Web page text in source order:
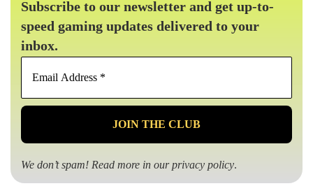
Subscribe to our newsletter and get up-to-
speed gaming updates delivered to your
inbox.
*
We don’t spam! Read more in ourprivacy policy.